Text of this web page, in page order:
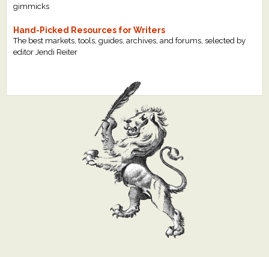
gimmicks
Hand-Picked Resources for Writers
The best markets, tools, guides, archives, and forums, selected by
editor Jendi Reiter